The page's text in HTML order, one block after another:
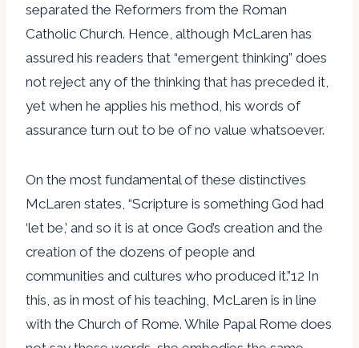
separated the Reformers from the Roman
Catholic Church. Hence, although McLaren has
assured his readers that “emergent thinking” does
not reject any of the thinking that has preceded it,
yet when he applies his method, his words of
assurance turn out to be of no value whatsoever.
On the most fundamental of these distinctives
McLaren states, “Scripture is something God had
‘let be,’ and so it is at once God’s creation and the
creation of the dozens of people and
communities and cultures who produced it.”12 In
this, as in most of his teaching, McLaren is in line
with the Church of Rome. While Papal Rome does